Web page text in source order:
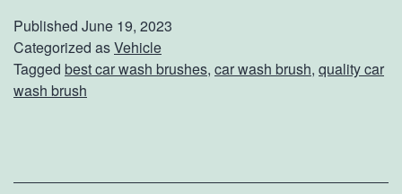
s
e
Published June 19, 2023
Categorized asVehicle
Tagged best car wash brushes, car wash brush, quality car
wash brush